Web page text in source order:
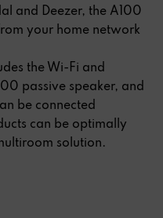
and Deezer, the A100
your home network
the Wi-Fi and
passive speaker, and
be connected
can be optimally
solution.